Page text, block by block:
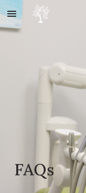
Skip to main content
FAQs